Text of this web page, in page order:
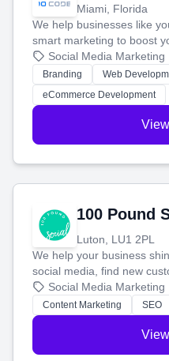
Miami, Florida
We help businesses like
smart marketing to boost
your social media, and run
work. Our custom
customers and grow your
Social Media Marketing
Branding
Web
eCommerce Development
100 Pound
Luton, LU1 2PL
We help your business
social media, find new
blog posts so you can
stress-free.
Social Media Marketing
Content Marketing SEO